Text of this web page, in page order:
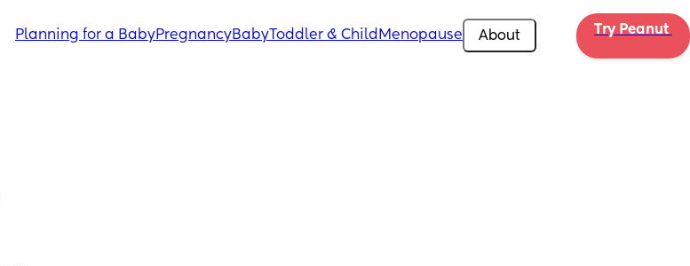
Planning for a BabyPregnancyBabyToddler & Child Menopause About Try Peanut